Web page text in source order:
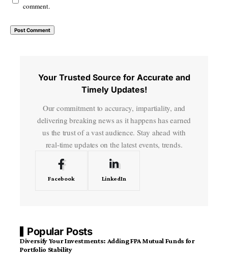
comment.
Your Trusted Source for Accurate and
Timely Updates!
Our commitment to accuracy, impartiality, and
delivering breaking news as it happens has earned
us the trust of a vast audience. Stay ahead with
real-time updates on the latest events, trends.
Facebook LinkedIn
Popular Posts
Diversify Your Investments: Adding FPA Mutual Funds for
Portfolio Stability